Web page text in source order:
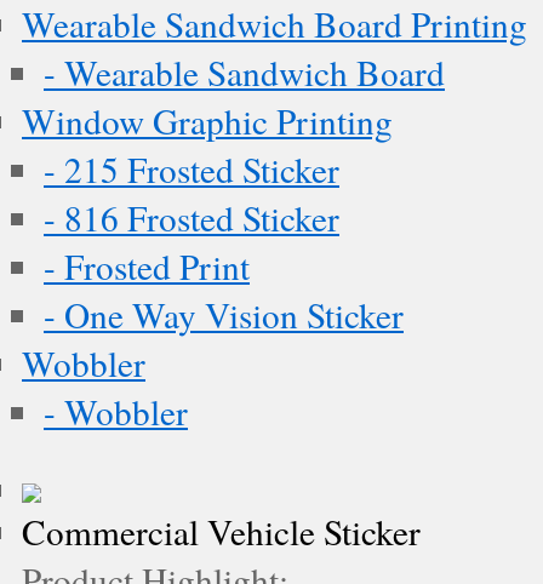
Wearable Sandwich Board Printing
- Wearable Sandwich Board
Window Graphic Printing
- 215 Frosted Sticker
- 816 Frosted Sticker
- Frosted Print
- One Way Vision Sticker
Wobbler
- Wobbler
Commercial Vehicle Sticker